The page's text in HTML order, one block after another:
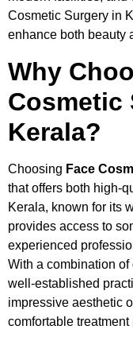
Cosmetic Surgery in
enhance both beauty
Why
Cosmetic
Kerala?
Choosing Face
that offers both high-
Kerala, known for its
provides access to
experienced
With a combination
well-established
impressive aesthetic
comfortable treatment